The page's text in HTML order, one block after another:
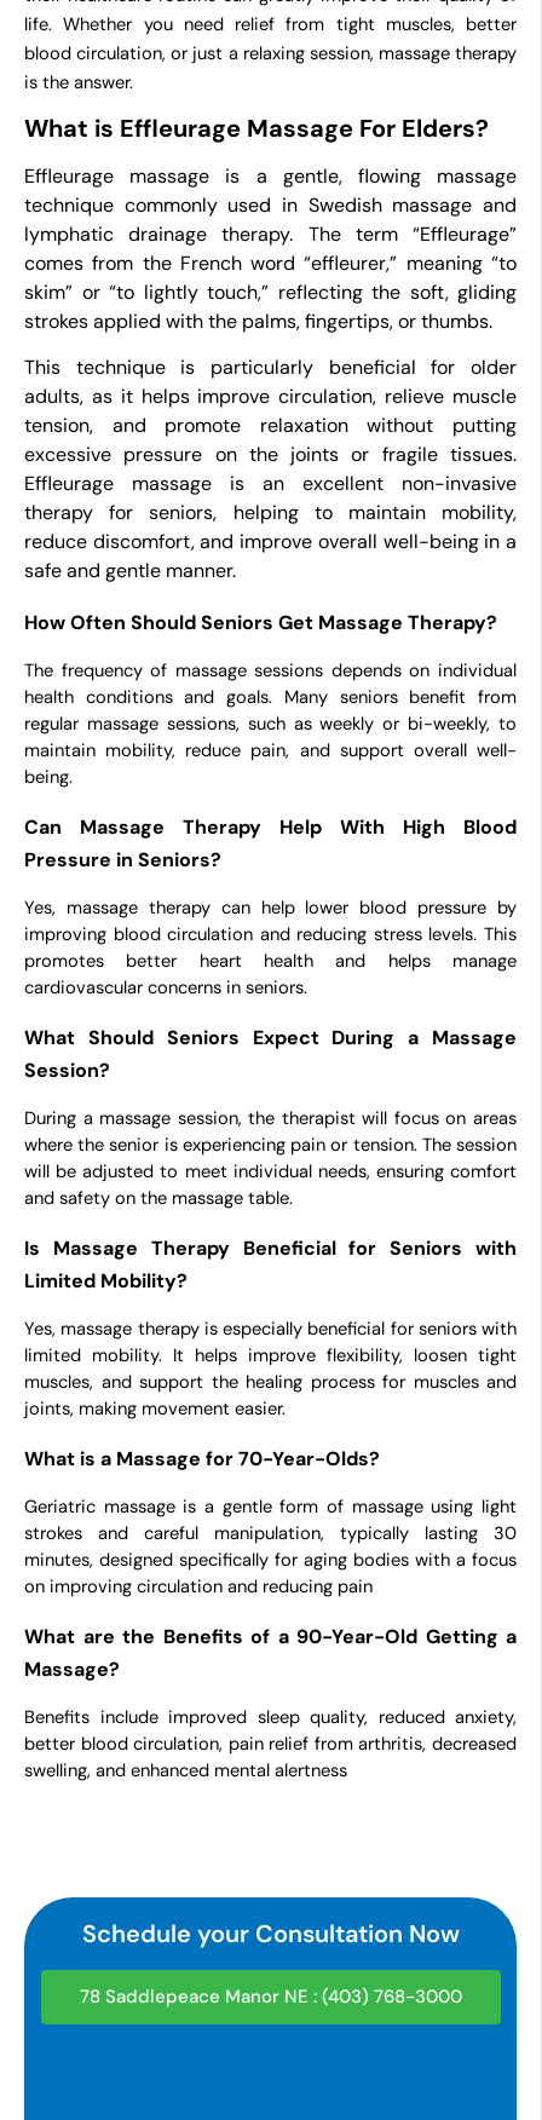
life. Whether you need relief from tight muscles, better
blood circulation, or just a relaxing session, massage therapy
is the answer.
What is Effleurage Massage For Elders?
Effleurage massage is a gentle, flowing massage
technique commonly used in Swedish massage and
lymphatic drainage therapy. The term “Effleurage”
comes from the French word “effleurer,” meaning “to
skim” or “to lightly touch,” reflecting the soft, gliding
strokes applied with the palms, fingertips, or thumbs.
This technique is particularly beneficial for older
adults, as it helps improve circulation, relieve muscle
tension, and promote relaxation without putting
excessive pressure on the joints or fragile tissues.
Effleurage massage is an excellent non-invasive
therapy for seniors, helping to maintain mobility,
reduce discomfort, and improve overall well-being in a
safe and gentle manner.
How Often Should Seniors Get Massage Therapy?
The frequency of massage sessions depends on individual
health conditions and goals. Many seniors benefit from
regular massage sessions, such as weekly or bi-weekly, to
maintain mobility, reduce pain, and support overall well-
being.
Can Massage Therapy Help With High Blood
Pressure in Seniors?
Yes, massage therapy can help lower blood pressure by
improving blood circulation and reducing stress levels. This
promotes better heart health and helps manage
cardiovascular concerns in seniors.
What Should Seniors Expect During a Massage
Session?
During a massage session, the therapist will focus on areas
where the senior is experiencing pain or tension. The session
will be adjusted to meet individual needs, ensuring comfort
and safety on the massage table.
Is Massage Therapy Beneficial for Seniors with
Limited Mobility?
Yes, massage therapy is especially beneficial for seniors with
limited mobility. It helps improve flexibility, loosen tight
muscles, and support the healing process for muscles and
joints, making movement easier.
What is a Massage for 70-Year-Olds?
Geriatric massage is a gentle form of massage using light
strokes and careful manipulation, typically lasting 30
minutes, designed specifically for aging bodies with a focus
on improving circulation and reducing pain
What are the Benefits of a 90-Year-Old Getting a
Massage?
Benefits include improved sleep quality, reduced anxiety,
better blood circulation, pain relief from arthritis, decreased
swelling, and enhanced mental alertness
Schedule your Consultation Now
78 Saddlepeace Manor NE : (403) 768-3000